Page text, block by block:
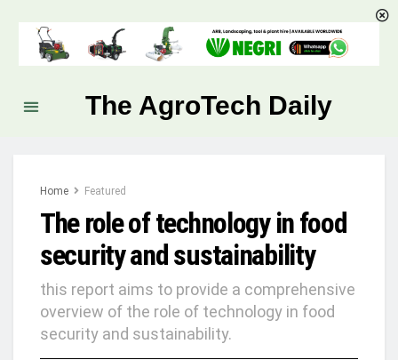
The AgroTech Daily
Home Featured
The role of technology in food
security and sustainability
this report aims to provide a comprehensive
overview of the role of technology in food
security and sustainability.